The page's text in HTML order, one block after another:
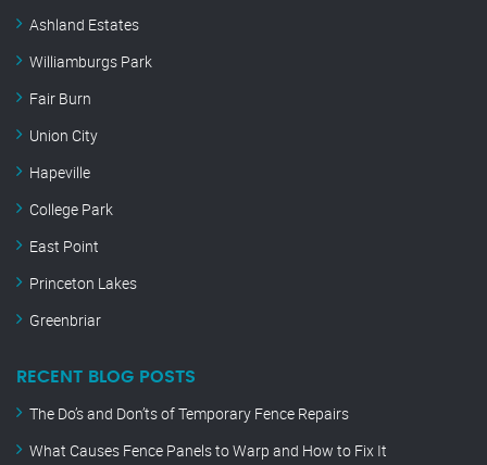
Ashland Estates
Williamburgs Park
Fair Burn
Union City
Hapeville
College Park
East Point
Princeton Lakes
Greenbriar
RECENT BLOG POSTS
The Do’s and Don’ts of Temporary Fence Repairs
What Causes Fence Panels to Warp and How to Fix It